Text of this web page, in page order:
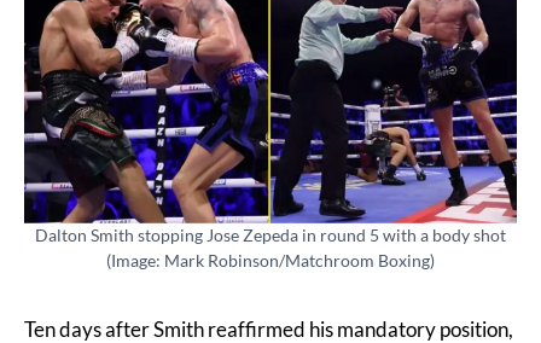
Dalton Smith stopping Jose Zepeda in round 5 with a body shot
(Image: Mark Robinson/Matchroom Boxing)
Ten days after Smith reaffirmed his mandatory position,